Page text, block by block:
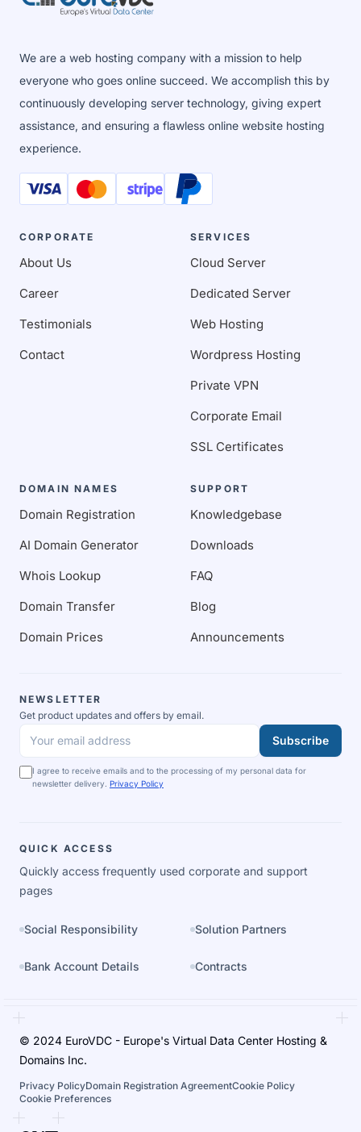
We are a web hosting company with a mission to help
everyone who goes online succeed. We accomplish this by
continuously developing server technology, giving expert
assistance, and ensuring a flawless online website hosting
experience.
CORPORATE
About Us
Career
Testimonials
Contact
SERVICES
Cloud Server
Dedicated Server
Web Hosting
Wordpress Hosting
Private VPN
Corporate Email
SSL Certificates
DOMAIN NAMES
Domain Registration
AI Domain Generator
Whois Lookup
Domain Transfer
Domain Prices
SUPPORT
Knowledgebase
Downloads
FAQ
Blog
Announcements
NEWSLETTER
Get product updates and offers by email.
Your email address
Subscribe
I agree to receive emails and to the processing of my personal data for
newsletter delivery. Privacy Policy
QUICK ACCESS
Quickly access frequently used corporate and support
pages
Social Responsibility Solution Partners
Bank Account Details Contracts
© 2024 EuroVDC - Europe's Virtual Data Center Hosting &
Domains Inc.
Privacy PolicyDomain Registration AgreementCookie Policy
Cookie Preferences